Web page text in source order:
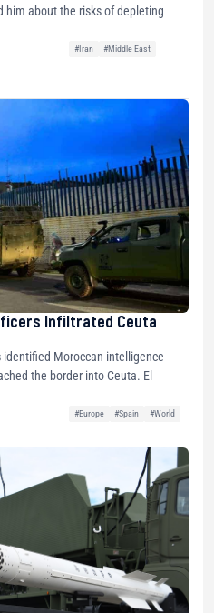
him about the risks of depleting
#Iran
#Middle East
Infiltrated Ceuta
Moroccan intelligence
the border into Ceuta. El
#Europe #Spain
#World